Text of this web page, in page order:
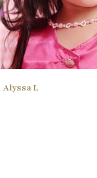
HAIR black
EYES black
Alyssa L